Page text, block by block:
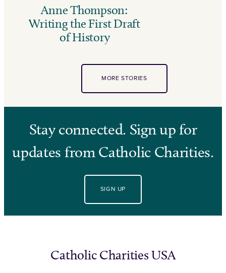
Anne Thompson:
Writing the First Draft
of History
MORE STORIES
Stay connected. Sign up for
updates from Catholic Charities.
SIGN UP
Catholic Charities USA